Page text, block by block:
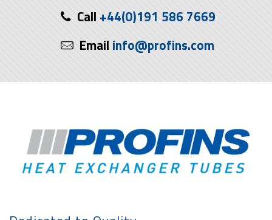
Call +44(0)191 586 7669
Email info@profins.com